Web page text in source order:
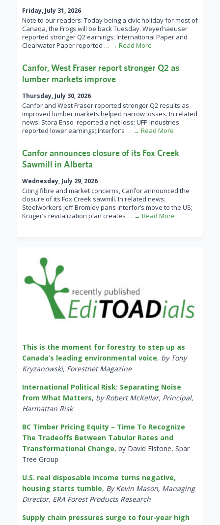
Friday, July 31, 2026
Note to our readers: Today being a civic holiday for most of
Canada, the Frogs will be back Tuesday. Weyerhaeuser
reported stronger Q2 earnings; International Paper and
Clearwater Paper reported … → Read More
Canfor, West Fraser report stronger Q2 as
lumber markets improve
Thursday, July 30, 2026
Canfor and West Fraser reported stronger Q2 results as
improved lumber markets helped narrow losses. In related
news: Stora Enso reported a net loss; UFP Industries
reported lower earnings; Interfor’s … → Read More
Canfor announces closure of its Fox Creek
Sawmill in Alberta
Wednesday, July 29, 2026
Citing fibre and market concerns, Canfor announced the
closure of its Fox Creek sawmill. In related news:
Steelworkers Jeff Bromley pans Interfor’s move to the US;
Kruger’s revitalization plan creates … → Read More
This is the moment for forestry to step up as
Canada’s leading environmental voice, by Tony
Kryzanowski, Forestnet Magazine
International Political Risk: Separating Noise
from What Matters, by Robert McKellar, Principal,
Harmattan Risk
BC Timber Pricing Equity – Time To Recognize
The Tradeoffs Between Tabular Rates and
Transformational Change, by David Elstone, Spar
Tree Group
U.S. real disposable income turns negative,
housing starts tumble, By Kevin Mason, Managing
Director, ERA Forest Products Research
Supply chain pressures surge to four-year high